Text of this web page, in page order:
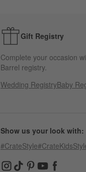
Gift Registry
Complete your occasion
Barrel registry.
Wedding RegistryBaby
Show us your look with:
#CrateStyle